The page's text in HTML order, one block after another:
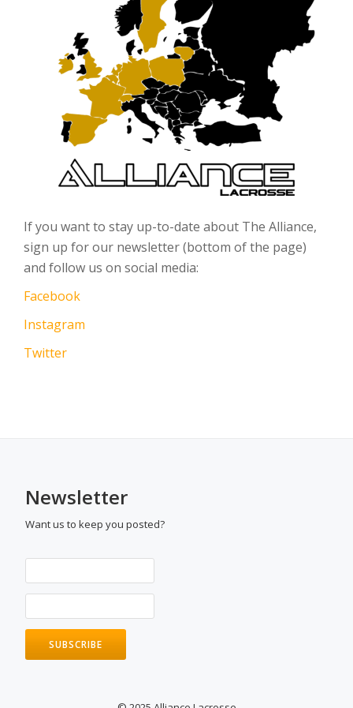
If you want to stay up-to-date about The Alliance,
sign up for our newsletter (bottom of the page)
and follow us on social media:
Facebook
Instagram
Twitter
Newsletter
Want us to keep you posted?